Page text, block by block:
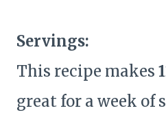
Servings:
This recipe makes
great for a week of